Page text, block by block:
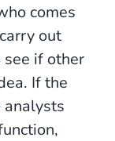
comes
out
see if other
If the
analysts